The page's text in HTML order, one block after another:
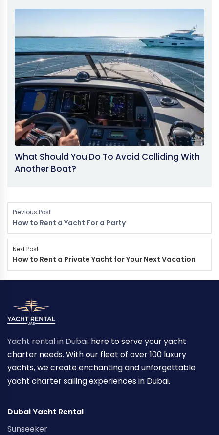
What Should You Do To Avoid Colliding With
Another Boat?
Previous Post
How to Rent a Yacht For a Party
Next Post
How to Rent a Private Yacht for Your Next Vacation
Yacht rental in Dubai, here to serve your yacht
charter needs. With our fleet of over 100 luxury
yachts, we create enchanting and unforgettable
yacht charter sailing experiences in Dubai.
Dubai Yacht Rental
Sunseeker